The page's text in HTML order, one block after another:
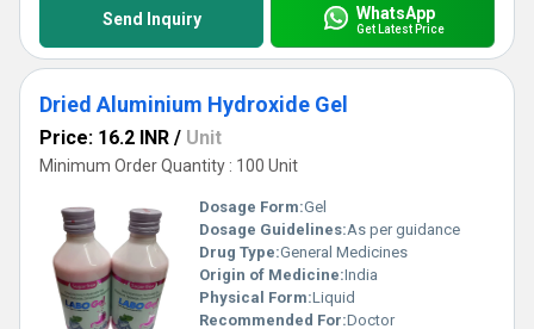
Send Inquiry WhatsApp
Get Latest Price
Dried Aluminium Hydroxide Gel
Price: 16.2 INR / Unit
Minimum Order Quantity : 100 Unit
Dosage Form:Gel
Dosage Guidelines:As per guidance
Drug Type:General Medicines
Origin of Medicine:India
Physical Form:Liquid
Recommended For:Doctor